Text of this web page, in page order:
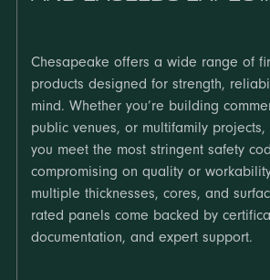
Chesapeake offers a wide range of
products designed for strength,
mind. Whether you’re building
public venues, or multifamily
you meet the most stringent safety
compromising on quality or
multiple thicknesses, cores, and
rated panels come backed by
documentation, and expert support.